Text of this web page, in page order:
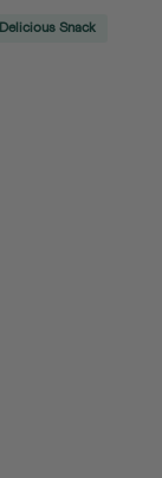
Delicious Snack